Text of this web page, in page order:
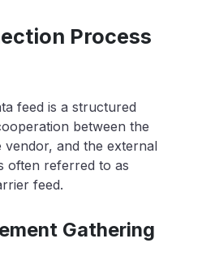
Process
feed is a structured
between the
and the external
often referred to as
feed.
Gathering